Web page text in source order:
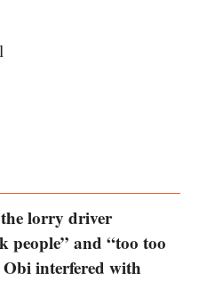
lorry driver
people” and “too too
interfered with